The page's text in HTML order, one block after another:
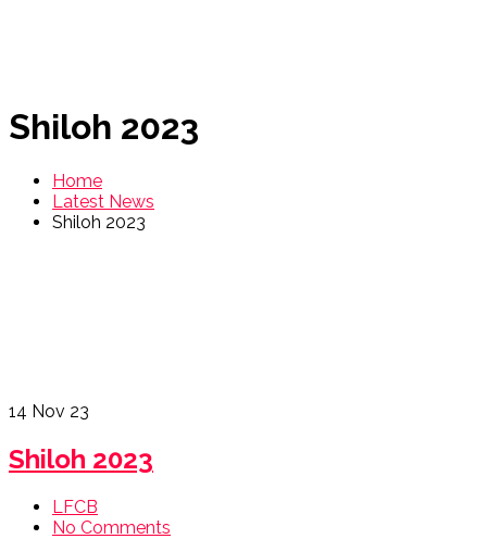
Shiloh 2023
Home
Latest News
Shiloh 2023
14 Nov 23
Shiloh 2023
LFCB
No Comments